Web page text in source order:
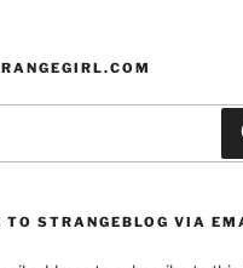
TO STRANGEBLOG VIA